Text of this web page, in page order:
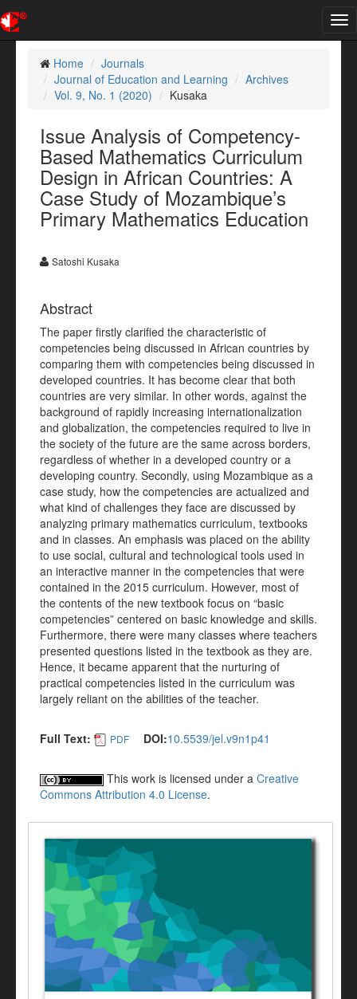
Home
Journals
Journal of Education and Learning
Archives
Vol. 9, No. 1 (2020)
Kusaka
Issue Analysis of Competency-
Based Mathematics Curriculum
Design in African Countries: A
Case Study of Mozambique’s
Primary Mathematics Education
Satoshi Kusaka
Abstract
The paper firstly clarified the characteristic of
competencies being discussed in African countries by
comparing them with competencies being discussed in
developed countries. It has become clear that both
countries are very similar. In other words, against the
background of rapidly increasing internationalization
and globalization, the competencies required to live in
the society of the future are the same across borders,
regardless of whether in a developed country or a
developing country. Secondly, using Mozambique as a
case study, how the competencies are actualized and
what kind of challenges they face are discussed by
analyzing primary mathematics curriculum, textbooks
and in classes. An emphasis was placed on the ability
to use social, cultural and technological tools used in
an interactive manner in the competencies that were
contained in the 2015 curriculum. However, most of
the contents of the new textbook focus on “basic
competencies” centered on basic knowledge and skills.
Furthermore, there were many classes where teachers
presented questions listed in the textbook as they are.
Hence, it became apparent that the nurturing of
practical competencies listed in the curriculum was
largely reliant on the abilities of the teacher.
Full Text: PDF DOI:10.5539/jel.v9n1p41
This work is licensed under a Creative
Commons Attribution 4.0 License.